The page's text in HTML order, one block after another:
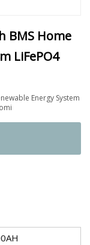
BMS Home
LiFePO4
Energy System